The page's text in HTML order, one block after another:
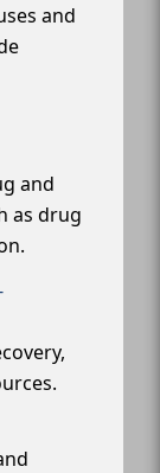
and
and
as drug